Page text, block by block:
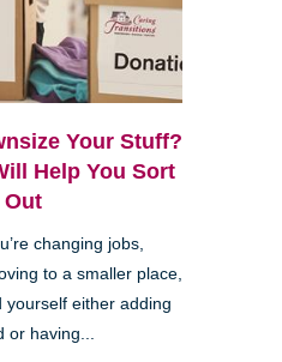
Your Stuff?
Help You Sort
Out
changing jobs,
to a smaller place,
yourself either adding
or having...